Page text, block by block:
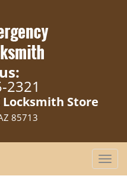
2321
Store
85713
T
o